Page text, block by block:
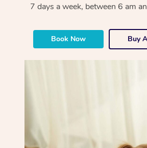
7 days a week, between 6 am
Book Now Buy